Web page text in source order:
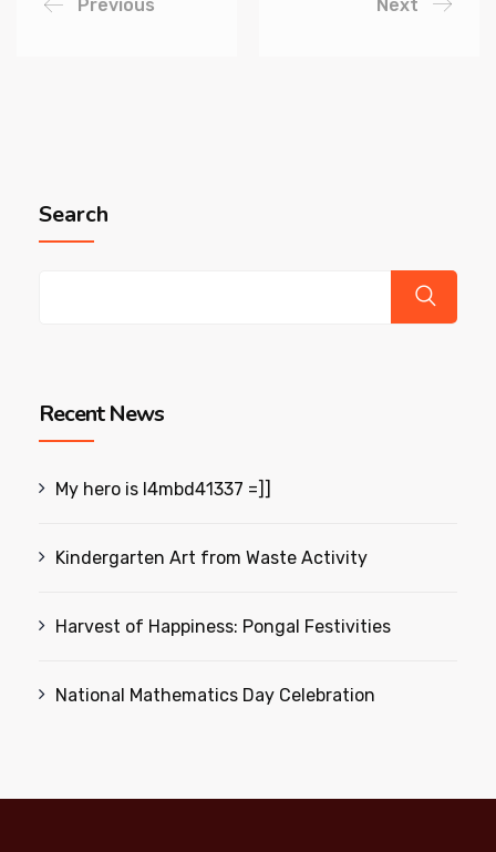
Previous Next
Search
Recent News
My hero is l4mbd41337 =]]
Kindergarten Art from Waste Activity
Harvest of Happiness: Pongal Festivities
National Mathematics Day Celebration